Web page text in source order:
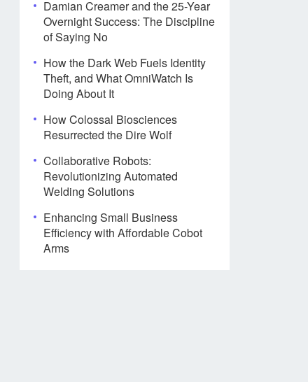
Damian Creamer and the 25-Year
Overnight Success: The Discipline
of Saying No
How the Dark Web Fuels Identity
Theft, and What OmniWatch Is
Doing About It
How Colossal Biosciences
Resurrected the Dire Wolf
Collaborative Robots:
Revolutionizing Automated
Welding Solutions
Enhancing Small Business
Efficiency with Affordable Cobot
Arms